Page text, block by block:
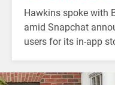
Hawkins spoke with
amid Snapchat
users for its in-app